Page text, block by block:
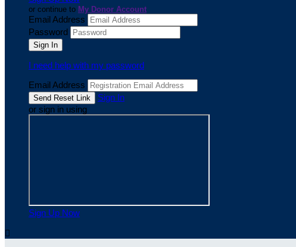
or continue to My Donor Account
Email Address
Password
I need help with my password
Email Address
Sign In
or sign in using
Sign Up Now
